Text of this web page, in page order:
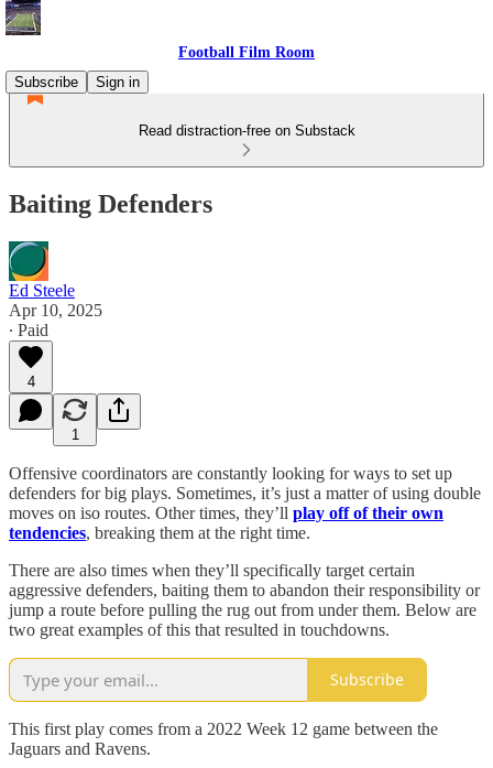
Football Film Room
Subscribe
Sign in
Read distraction-free on Substack
Baiting Defenders
Ed Steele
Apr 10, 2025
∙ Paid
4
1
Offensive coordinators are constantly looking for ways to set up
defenders for big plays. Sometimes, it’s just a matter of using double
moves on iso routes. Other times, they’ll play off of their own
tendencies, breaking them at the right time.
There are also times when they’ll specifically target certain
aggressive defenders, baiting them to abandon their responsibility or
jump a route before pulling the rug out from under them. Below are
two great examples of this that resulted in touchdowns.
Subscribe
This first play comes from a 2022 Week 12 game between the
Jaguars and Ravens.